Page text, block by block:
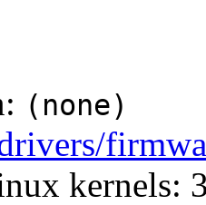
(none)
kernels: